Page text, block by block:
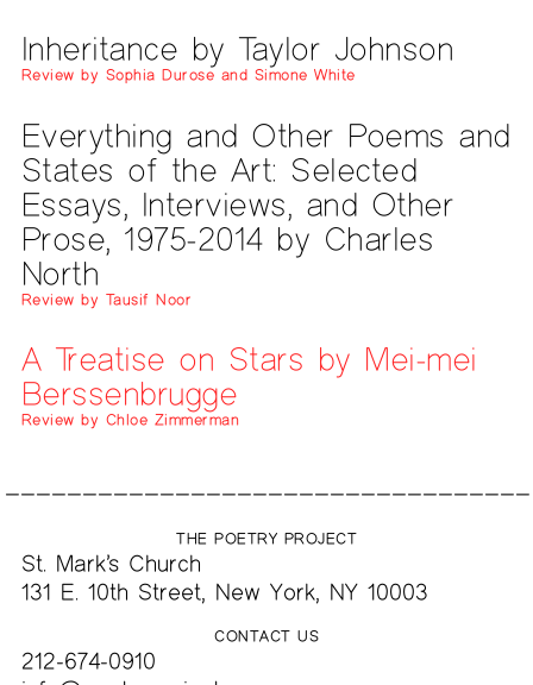
Inheritance by Taylor Johnson
Review by Sophia Durose and Simone White
Everything and Other Poems and
States of the Art: Selected
Essays, Interviews, and Other
Prose, 1975-2014 by Charles
North
Review by Tausif Noor
A Treatise on Stars by Mei-mei
Berssenbrugge
Review by Chloe Zimmerman
THE POETRY PROJECT
St. Mark’s Church
131 E. 10th Street, New York, NY 10003
CONTACT US
212-674-0910